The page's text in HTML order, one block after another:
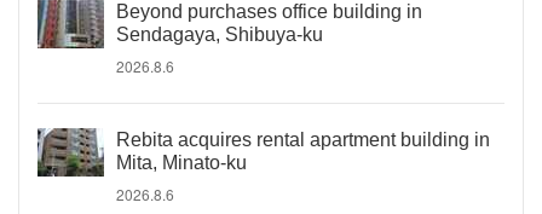
Beyond purchases office building in
Sendagaya, Shibuya-ku
2026.8.6
Rebita acquires rental apartment building in
Mita, Minato-ku
2026.8.6